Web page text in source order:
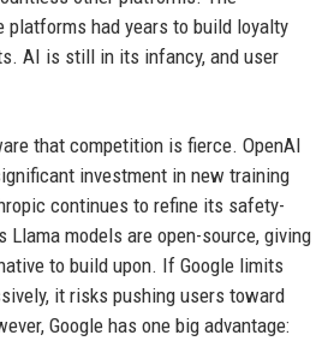
had years to build loyalty
AI is still in its infancy, and user
that competition is fierce. OpenAI
investment in new training
continues to refine its safety-
Llama models are open-source, giving
to build upon. If Google limits
it risks pushing users toward
Google has one big advantage: